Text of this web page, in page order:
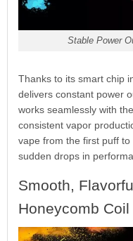
Stable Power
Thanks to its smart chip
delivers constant power
works seamlessly with
consistent vapor
vape from the first puff
sudden drops in
Smooth,
Honeycomb Coil